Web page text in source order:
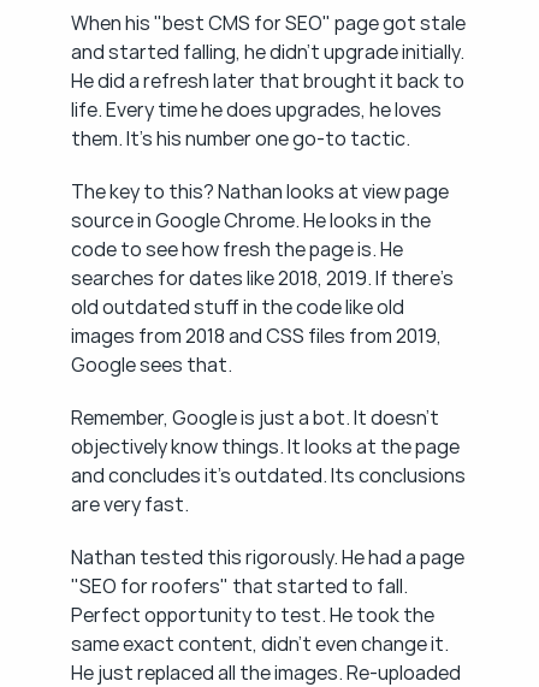
When his "best CMS for SEO" page got stale
and started falling, he didn't upgrade initially.
He did a refresh later that brought it back to
life. Every time he does upgrades, he loves
them. It's his number one go-to tactic.
The key to this? Nathan looks at view page
source in Google Chrome. He looks in the
code to see how fresh the page is. He
searches for dates like 2018, 2019. If there's
old outdated stuff in the code like old
images from 2018 and CSS files from 2019,
Google sees that.
Remember, Google is just a bot. It doesn't
objectively know things. It looks at the page
and concludes it's outdated. Its conclusions
are very fast.
Nathan tested this rigorously. He had a page
"SEO for roofers" that started to fall.
Perfect opportunity to test. He took the
same exact content, didn't even change it.
He just replaced all the images. Re-uploaded